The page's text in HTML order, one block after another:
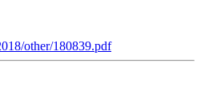
other/180839.pdf